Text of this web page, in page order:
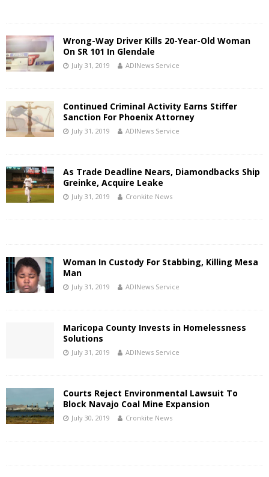
Wrong-Way Driver Kills 20-Year-Old Woman
On SR 101 In Glendale
July 31, 2019 ADINews Service
Continued Criminal Activity Earns Stiffer
Sanction For Phoenix Attorney
July 31, 2019 ADINews Service
As Trade Deadline Nears, Diamondbacks Ship
Greinke, Acquire Leake
July 31, 2019 Cronkite News
Woman In Custody For Stabbing, Killing Mesa
Man
July 31, 2019 ADINews Service
Maricopa County Invests in Homelessness
Solutions
July 31, 2019 ADINews Service
Courts Reject Environmental Lawsuit To
Block Navajo Coal Mine Expansion
July 30, 2019 Cronkite News